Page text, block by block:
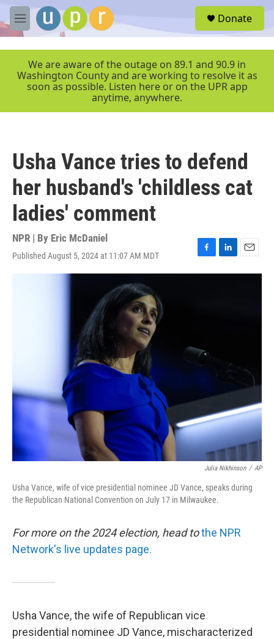
Skip to main content
M
e
r
Donate
We are aware of the outage on 89.1 and 90.9 in
Washington County and are working to resolve it as
soon as possible. Listen here or on the UPR app
anytime, anywhere.
Usha Vance tries to defend
her husband's 'childless cat
ladies' comment
NPR | By Eric McDaniel
Published August 5, 2024 at 11:07 AM MDT
F
a
L
i
E
m
Julia Nikhinson / AP
Usha Vance, wife of vice presidential nominee JD Vance, speaks during
the Republican National Convention on July 17 in Milwaukee.
For more on the 2024 election, head tothe NPR
Network's live updates page.
Usha Vance, the wife of Republican vice
presidential nominee JD Vance, mischaracterized